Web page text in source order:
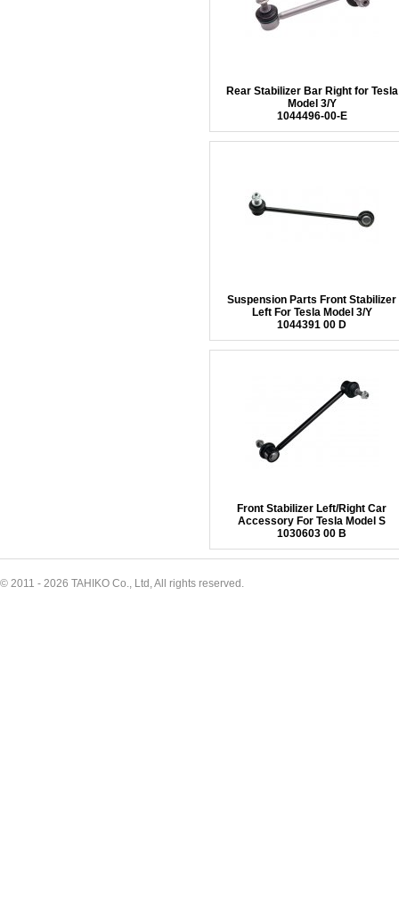
Rear Stabilizer Bar Right for Tesla
Model 3/Y
1044496-00-E
Suspension Parts Front Stabilizer
Left For Tesla Model 3/Y
1044391 00 D
Front Stabilizer Left/Right Car
Accessory For Tesla Model S
1030603 00 B
© 2011 - 2026 TAHIKO Co., Ltd, All rights reserved.